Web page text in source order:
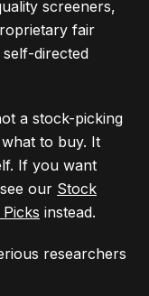
screeners,
fair
directed
a stock-picking
to buy. It
If you want
our Stock
instead.
researchers